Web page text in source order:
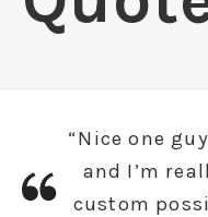
“Nice one
and I’m
custom